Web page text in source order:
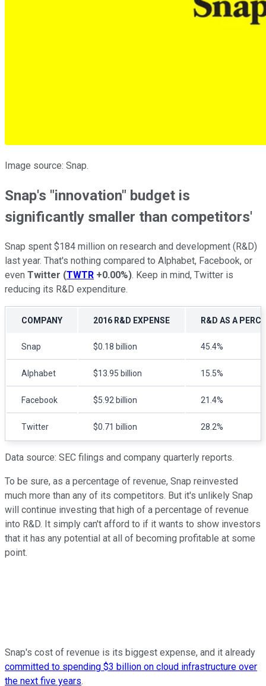
Image source: Snap.
Snap's "innovation" budget is
significantly smaller than competitors'
Snap spent $184 million on research and development (R&D)
last year. That's nothing compared to Alphabet, Facebook, or
even Twitter (TWTR +0.00%). Keep in mind, Twitter is
reducing its R&D expenditure.
COMPANY 2016 R&D EXPENSE R&D AS A
Snap $0.18 billion 45.4%
Alphabet $13.95 billion 15.5%
Facebook $5.92 billion 21.4%
Twitter $0.71 billion 28.2%
Data source: SEC filings and company quarterly reports.
To be sure, as a percentage of revenue, Snap reinvested
much more than any of its competitors. But it's unlikely Snap
will continue investing that high of a percentage of revenue
into R&D. It simply can't afford to if it wants to show investors
that it has any potential at all of becoming profitable at some
point.
Snap's cost of revenue is its biggest expense, and it already
committed to spending $3 billion on cloud infrastructure over
the next five years.